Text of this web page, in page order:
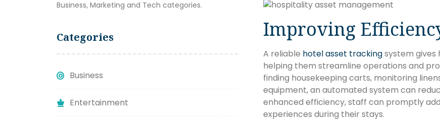
Business, Marketing and Tech categories.
Categories
Business
Entertainment
Improving
A reliable hotel asset trackingsystem
helping them streamline operations and
finding housekeeping carts, monitoring
equipment, an automated system can
enhanced efficiency, staff can promptly
experiences during their stays.